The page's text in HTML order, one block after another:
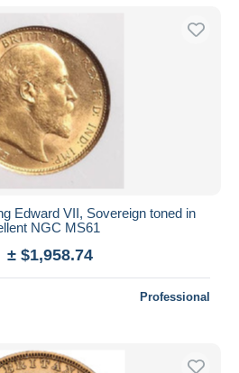
Edward VII, Sovereign toned in
NGC MS61
± $1,958.74
Professional